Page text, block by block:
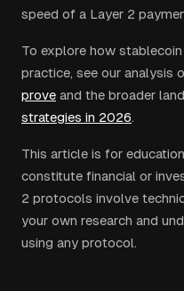
speed of a Layer 2
To explore how
practice, see our analysis
prove and the broader
strategies in 2026.
This article is for
constitute financial or
2 protocols involve
your own research and
using any protocol.